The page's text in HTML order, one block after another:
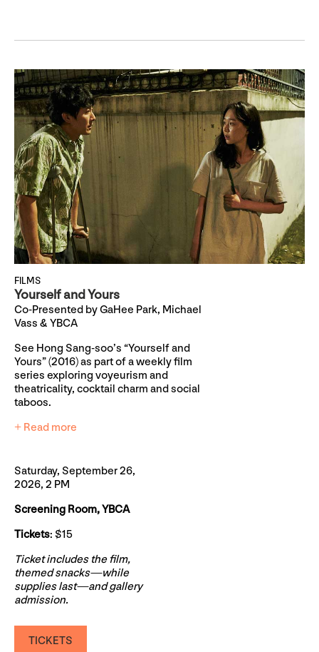
FILMS
Yourself and Yours
Co-Presented by GaHee Park, Michael
Vass & YBCA
See Hong Sang-soo’s “Yourself and
Yours” (2016) as part of a weekly film
series exploring voyeurism and
theatricality, cocktail charm and social
taboos.
+ Read more
Saturday, September 26,
2026, 2 PM
Screening Room, YBCA
Tickets: $15
Ticket includes the film,
themed snacks—while
supplies last—and gallery
admission.
TICKETS